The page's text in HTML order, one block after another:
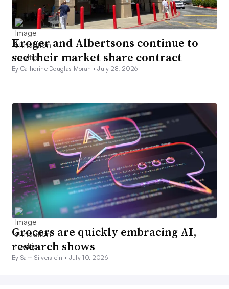
Kroger and Albertsons continue to
see their market share contract
By Catherine Douglas Moran •July 28, 2026
Grocers are quickly embracing AI,
research shows
By Sam Silverstein • July 10, 2026